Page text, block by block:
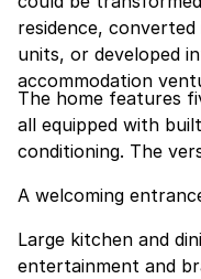
residence,
units, or developed
accommodation
The home features
all equipped with
conditioning. The
A welcoming
Large kitchen and
entertainment and